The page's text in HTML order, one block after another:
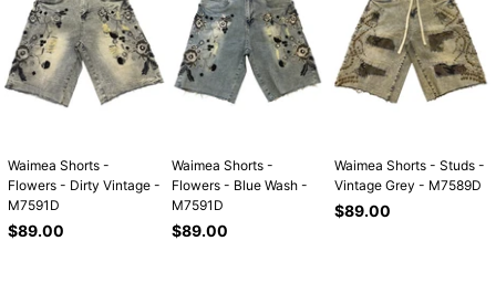
Waimea Shorts -
Flowers - Dirty Vintage -
M7591D
Regular
$89.00
Waimea Shorts -
Flowers - Blue Wash -
M7591D
Regular
$89.00
Waimea Shorts - Studs -
Vintage Grey - M7589D
Regular
$89.00